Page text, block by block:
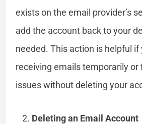
exists on the email provider’s
add the account back to your
needed. This action is helpful
receiving emails temporarily or
issues without deleting your
Deleting an Email Account